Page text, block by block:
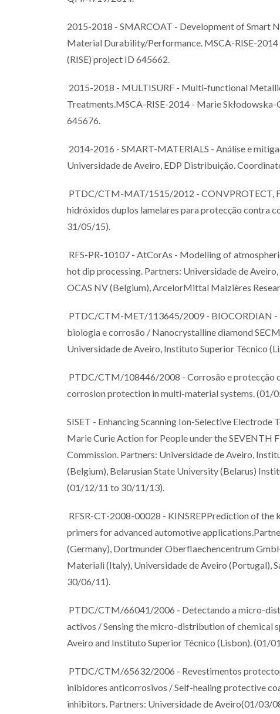
2015-2018 - SMARCOAT - Development of Smart
Material Durability/Performance. MSCA-RISE-2014
(RISE) project ID 645662.
2015-2018 - MULTISURF - Multi-functional
Treatments.MSCA-RISE-2014 - Marie
645676.
2014-2016 - SMART-MATERIALS - Análise e
Universidade de Aveiro, EDP Distribuição.
PTDC/CTM-MAT/1515/2012 - CONVPROTECT,
hidróxidos duplos lamelares para protecção contra
31/05/15).
RFS-PR-10107 - AtCorAs - Modelling of
hot dip processing. Partners: Universidade de
OCAS NV (Belgium), ArcelorMittal Maizières
PTDC/CTM-MET/113645/2009 - BIOCORDIAN -
biologia e corrosão / Nanocrystalline diamond
Universidade de Aveiro, Instituto Superior Técnico
PTDC/CTM/108446/2008 - Corrosão e protecção
corrosion protection in multi-material systems. (01/
SISET - Enhancing Scanning Ion-Selective Electrode
Marie Curie Action for People under the SEVENTH
Commission. Partners: Universidade de Aveiro,
(Belgium), Belarusian State University (Belarus)
(01/12/11 to 30/11/13).
RFSR-CT-2008-00028 - KINSREPPrediction of
primers for advanced automotive
(Germany), Dortmunder Oberflaechencentrum
Materiali (Italy), Universidade de Aveiro (Portugal),
30/06/11).
PTDC/CTM/66041/2006 - Detectando a micro-
activos / Sensing the micro-distribution of chemical
Aveiro and Instituto Superior Técnico (Lisbon). (01/
PTDC/CTM/65632/2006 - Revestimentos
inibidores anticorrosivos / Self-healing protective
inhibitors. Partners: Universidade de Aveiro(01/03/